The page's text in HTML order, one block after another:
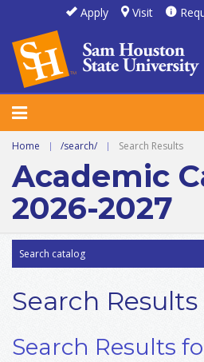
Apply Visit
Home | /search/ | Search Results
Academic
2026-2027
Search Results
Search Results